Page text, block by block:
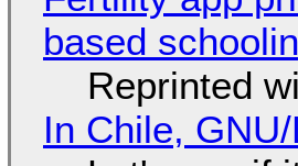
based
Reprinted
In Chile,